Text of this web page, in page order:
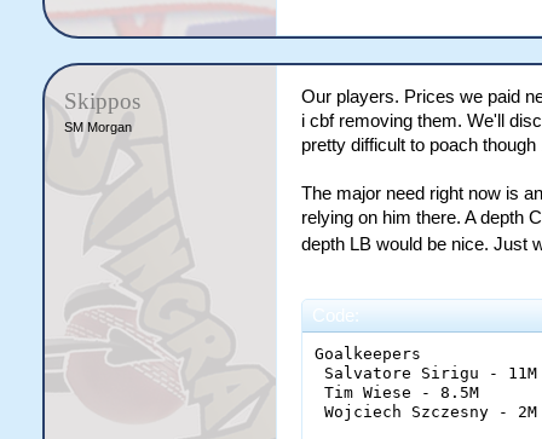
Skippos
SM Morgan
Our players. Prices we paid
i cbf removing them. We'll
pretty difficult to poach
The major need right now is
relying on him there. A depth
depth LB would be nice. Just
Code:
Goalkeepers
Salvatore Sirigu - 11M
Tim Wiese - 8.5M
Wojciech Szczesny - 2M